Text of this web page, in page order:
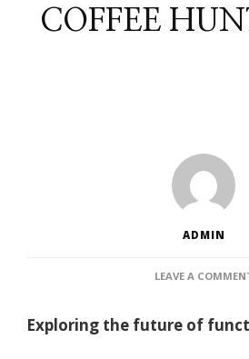
COFFEE
ADMIN
LEAVE A
Exploring the future of